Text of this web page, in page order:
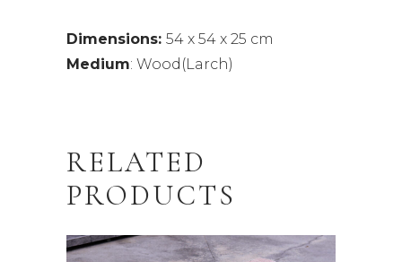
Dimensions: 54 x 54 x 25 cm
Medium: Wood(Larch)
RELATED
PRODUCTS